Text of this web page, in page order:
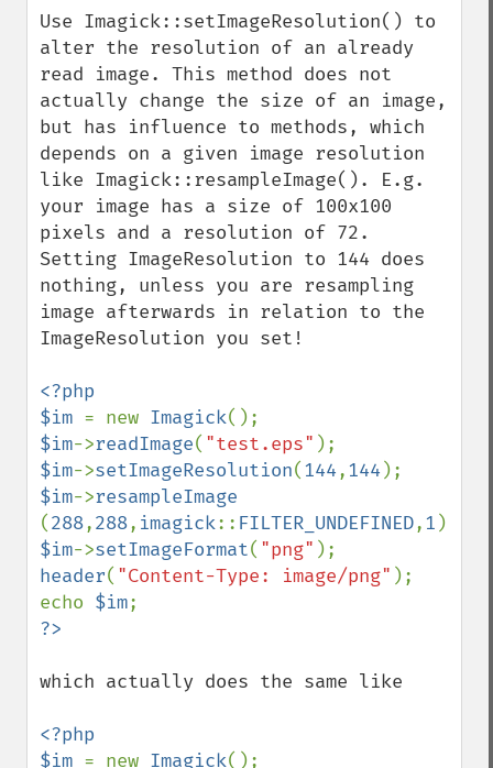
Use Imagick::setImageResolution() to
alter the resolution of an already
read image. This method does not
actually change the size of an image,
but has influence to methods, which
depends on a given image resolution
like Imagick::resampleImage(). E.g.
your image has a size of 100x100
pixels and a resolution of 72.
Setting ImageResolution to 144 does
nothing, unless you are resampling
image afterwards in relation to the
ImageResolution you set!
<?php
$im = new Imagick
$im->readImage( "test.eps"
$im->setImageResolution(144,144
$im->
(288,288, imagick:: FILTER_UNDEFINED,1
$im->setImageFormat( "png"
header( "Content-Type: image/png" );
echo $im
which actually does the same like
<?php
$im = new Imagick
adaptiveBlurImage
adaptiveResizeImage
adaptiveSharpenImage
adaptiveThresholdImage
addImage
addNoiseImage
affineTransformImage
animateImages
annotateImage
appendImages
autoLevelImage
blackThresholdImage
blueShiftImage
blurImage
borderImage
brightnessContrastImage
charcoalImage
chopImage
clampImage
clear
clipImage
clipImagePath
clipPathImage
clutImage
colorizeImage
combineImages
commentImage